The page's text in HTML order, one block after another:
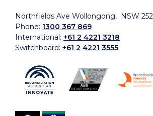
Northfields Ave Wollongong, NSW
Phone: 1300 367 869
International: +61 2 4221 3218
Switchboard: +61 2 4221 3555